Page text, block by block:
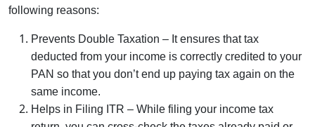
following reasons:
Prevents Double Taxation – It ensures that tax
deducted from your income is correctly credited to your
PAN so that you don’t end up paying tax again on the
same income.
Helps in Filing ITR – While filing your income tax